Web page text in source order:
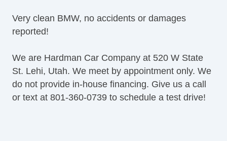
Driver MultiAdjustable Power Seat
Front Heated Seat
Passenger MultiAdjustable Power Seat
Cargo Area Tiedowns
Power Sunroof
Daytime Running Lights
Very clean BMW, no accidents or damages
reported!
We are Hardman Car Company at 520 W State
St. Lehi, Utah. We meet by appointment only. We
do not provide in-house financing. Give us a call
or text at 801-360-0739 to schedule a test drive!